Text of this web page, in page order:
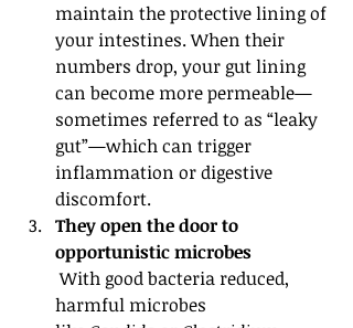
maintain the protective lining of
your intestines. When their
numbers drop, your gut lining
can become more permeable—
sometimes referred to as “leaky
gut”—which can trigger
inflammation or digestive
discomfort.
They open the door to
opportunistic microbes
With good bacteria reduced,
harmful microbes